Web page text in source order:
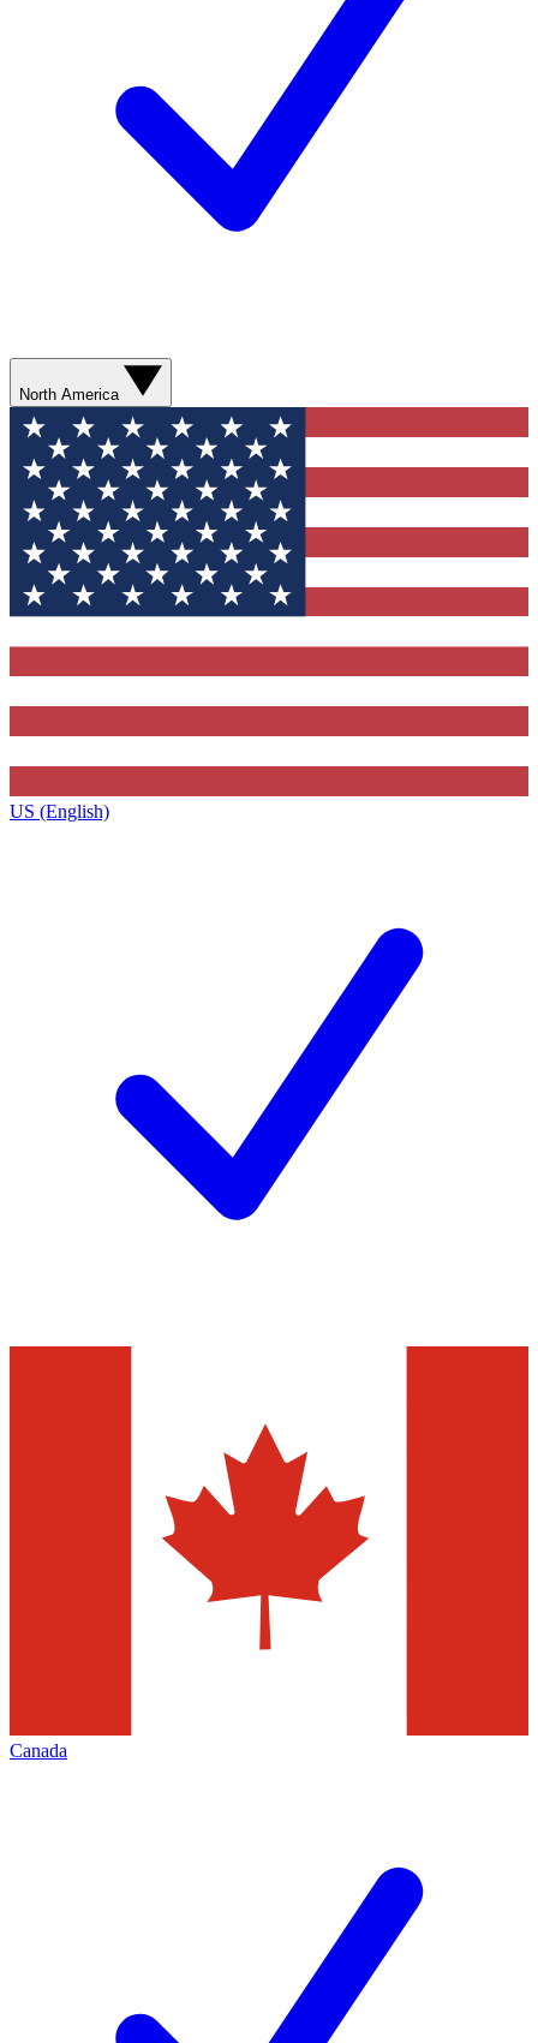
North America
US (English)
Canada